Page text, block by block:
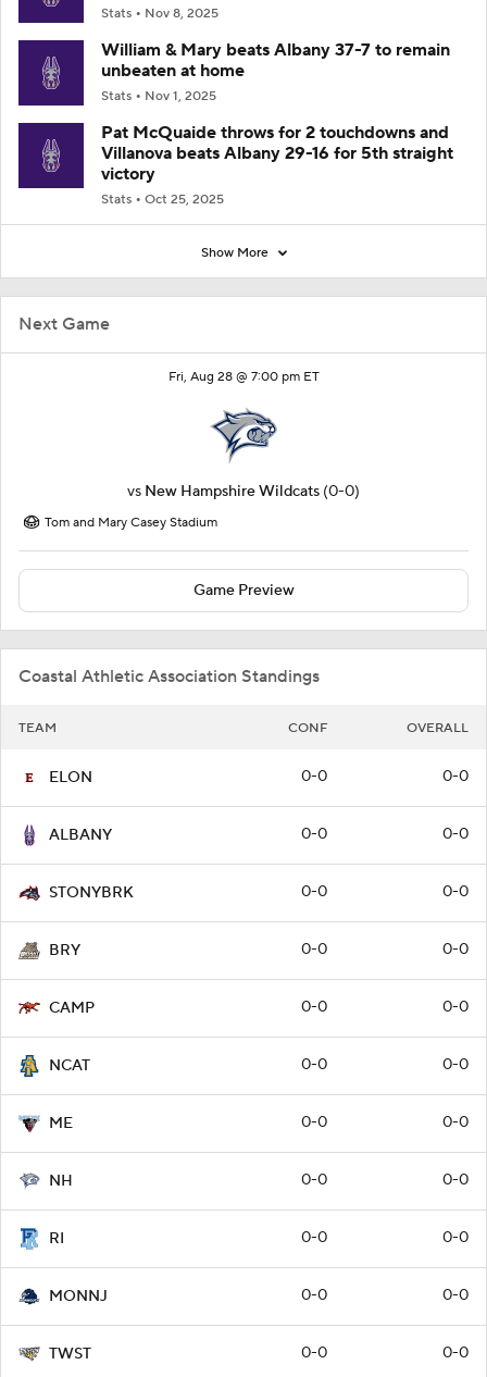
Next Game
Fri, Aug 28 @ 7:00 pm ET
vs New Hampshire Wildcats (0-0)
Tom and Mary Casey Stadium
Game Preview
Coastal Athletic Association Standings
TEAM CONF OVERALL
ELON 0-0 0-0
ALBANY 0-0 0-0
STONYBRK 0-0 0-0
BRY 0-0 0-0
CAMP 0-0 0-0
NCAT 0-0 0-0
ME 0-0 0-0
NH 0-0 0-0
RI 0-0 0-0
MONNJ 0-0 0-0
TWST 0-0 0-0
Stats Nov 8, 2025
William & Mary beats Albany 37-7 to remain
unbeaten at home
Stats Nov 1, 2025
Pat McQuaide throws for 2 touchdowns and
Villanova beats Albany 29-16 for 5th straight
victory
Stats Oct 25, 2025
Show More